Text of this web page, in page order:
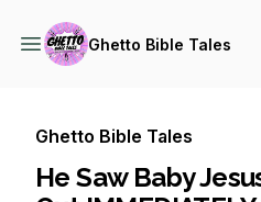
Ghetto Bible Tales
Ghetto Bible Tales
He Saw Baby